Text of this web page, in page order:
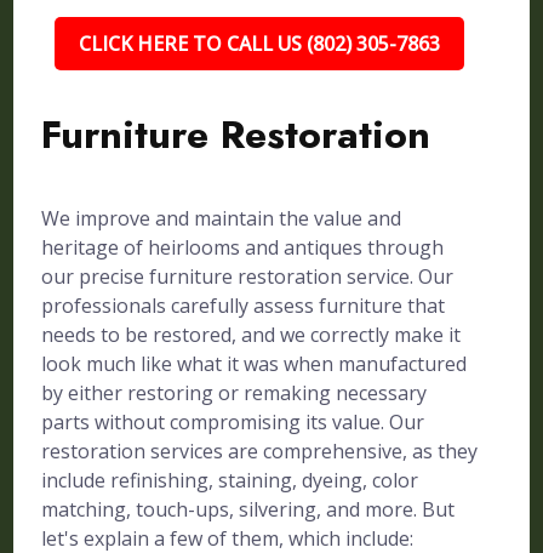
CLICK HERE TO CALL US (802) 305-7863
Furniture Restoration
We improve and maintain the value and
heritage of heirlooms and antiques through
our precise furniture restoration service. Our
professionals carefully assess furniture that
needs to be restored, and we correctly make it
look much like what it was when manufactured
by either restoring or remaking necessary
parts without compromising its value. Our
restoration services are comprehensive, as they
include refinishing, staining, dyeing, color
matching, touch-ups, silvering, and more. But
let's explain a few of them, which include: